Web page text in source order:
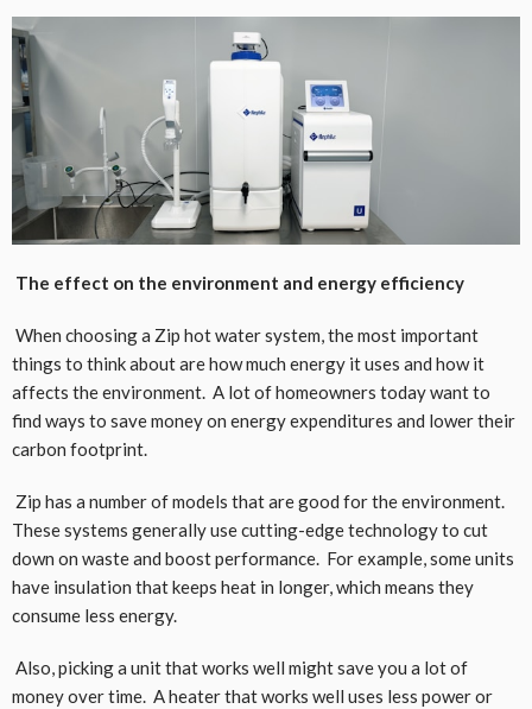
The effect on the environment and energy efficiency
When choosing a Zip hot water system, the most important
things to think about are how much energy it uses and how it
affects the environment. A lot of homeowners today want to
find ways to save money on energy expenditures and lower their
carbon footprint.
Zip has a number of models that are good for the environment.
These systems generally use cutting-edge technology to cut
down on waste and boost performance. For example, some units
have insulation that keeps heat in longer, which means they
consume less energy.
Also, picking a unit that works well might save you a lot of
money over time. A heater that works well uses less power or